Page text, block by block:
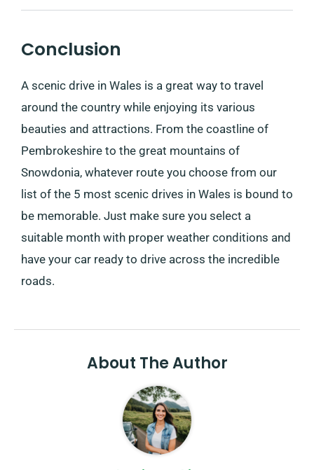
Conclusion
A scenic drive in Wales is a great way to travel
around the country while enjoying its various
beauties and attractions. From the coastline of
Pembrokeshire to the great mountains of
Snowdonia, whatever route you choose from our
list of the 5 most scenic drives in Wales is bound to
be memorable. Just make sure you select a
suitable month with proper weather conditions and
have your car ready to drive across the incredible
roads.
About The Author